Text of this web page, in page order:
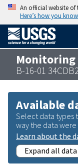
An official website of
Here’s how you know
B-16-01
Available
Select data types
way the data
Learn about the
Expand all